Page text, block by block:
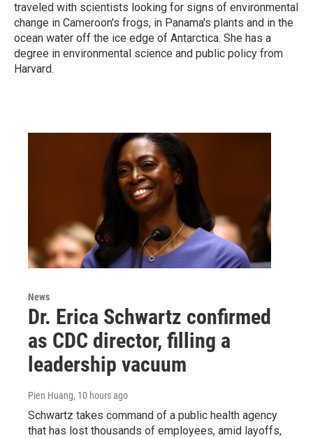
traveled with scientists looking for signs of environmental
change in Cameroon's frogs, in Panama's plants and in the
ocean water off the ice edge of Antarctica. She has a
degree in environmental science and public policy from
Harvard.
News
Dr. Erica Schwartz confirmed
as CDC director, filling a
leadership vacuum
Pien Huang, 10 hours ago
Schwartz takes command of a public health agency
that has lost thousands of employees, amid layoffs,